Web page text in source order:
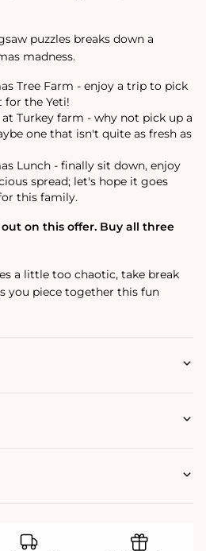
puzzles breaks down a
madness.
Tree Farm - enjoy a trip to pick
for the Yeti!
Turkey farm - why not pick up a
one that isn't quite as fresh as
Lunch - finally sit down, enjoy
spread; let's hope it goes
this family.
on this offer. Buy all three
a little too chaotic, take break
you piece together this fun